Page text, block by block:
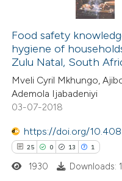
Citing Publications
Supporting
Mentioning
Contrasting
how this article has been
atscite.ai
Food safety
hygiene of
Zulu Natal, South
Mveli Cyril Mkhungo,
Ademola Ijabadeniyi
03-07-2018
https://doi.org/
25 0 13 1
1930 Downloads: